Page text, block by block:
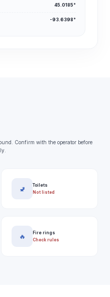
45.0185°
-93.6398°
Confirm with the operator before
🚽
Toilets
Not listed
🔥
Fire rings
Check rules